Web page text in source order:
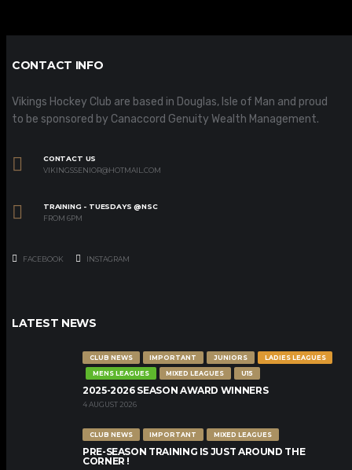
CONTACT INFO
Vikings Hockey Club are based in Douglas, Isle of Man and proud
to be sponsored by Canaccord Genuity Wealth Management.
CONTACT US
VIKINGSSENIOR@HOTMAIL.COM
TRAINING - TUESDAYS @NSC
FROM 6PM
FACEBOOK INSTAGRAM
LATEST NEWS
CLUB NEWS IMPORTANT JUNIORS
LADIES LEAGUES
MENS LEAGUES
MIXED LEAGUES U15
2025-2026 SEASON AWARD WINNERS
4 AUGUST 2026
CLUB NEWS IMPORTANT MIXED LEAGUES
PRE-SEASON TRAINING IS JUST AROUND THE
CORNER !